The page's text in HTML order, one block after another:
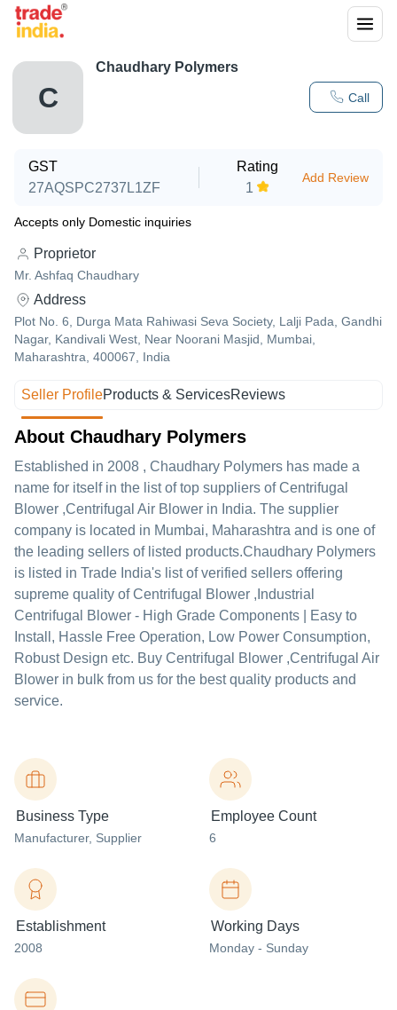
C Call
Chaudhary Polymers
GST
27AQSPC2737L1ZF
Rating
1
Add Review
Accepts only Domestic inquiries
Proprietor
Mr. Ashfaq Chaudhary
Address
Plot No. 6, Durga Mata Rahiwasi Seva Society, Lalji Pada, Gandhi
Nagar, Kandivali West, Near Noorani Masjid, Mumbai,
Maharashtra, 400067, India
Seller ProfileProducts & ServicesReviews
About Chaudhary Polymers
Established in 2008 , Chaudhary Polymers has made a
name for itself in the list of top suppliers of Centrifugal
Blower ,Centrifugal Air Blower in India. The supplier
company is located in Mumbai, Maharashtra and is one of
the leading sellers of listed products.Chaudhary Polymers
is listed in Trade India's list of verified sellers offering
supreme quality of Centrifugal Blower ,Industrial
Centrifugal Blower - High Grade Components | Easy to
Install, Hassle Free Operation, Low Power Consumption,
Robust Design etc. Buy Centrifugal Blower ,Centrifugal Air
Blower in bulk from us for the best quality products and
service.
Business Type
Manufacturer, Supplier
Employee Count
6
Establishment
2008
Working Days
Monday - Sunday